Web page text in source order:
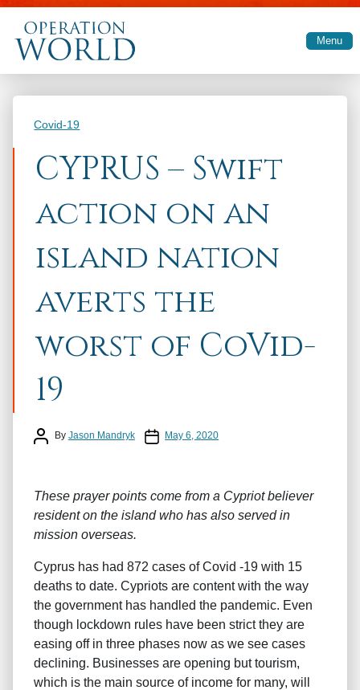
Skip to main content
Menu
Categories
Covid-19
CYPRUS – Swift
action on an
island nation
averts the
worst of CoVid-
19
Post author
By Jason Mandryk Post dateMay 6, 2020
These prayer points come from a Cypriot believer
resident on the island who has also served in
mission overseas.
Cyprus has had 872 cases of Covid -19 with 15
deaths to date. Cypriots are content with the way
the government has handled the pandemic. Even
though lockdown rules have been strict they are
easing off in three phases now as we see cases
declining. Businesses are opening but tourism,
which is the main source of income for many, will